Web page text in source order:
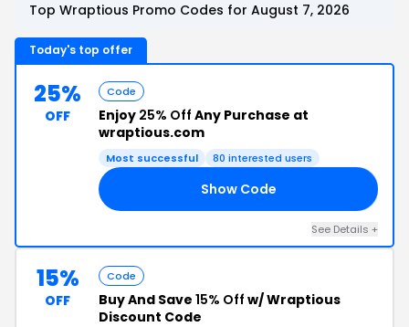
Top Wraptious Promo Codes for August 7, 2026
Today's top offer
25%
OFF
Code
Enjoy 25% Off Any Purchase at
wraptious.com
Most successful 80 interested users
Show Code
See Details +
15%
OFF
Code
Buy And Save 15% Off w/ Wraptious
Discount Code